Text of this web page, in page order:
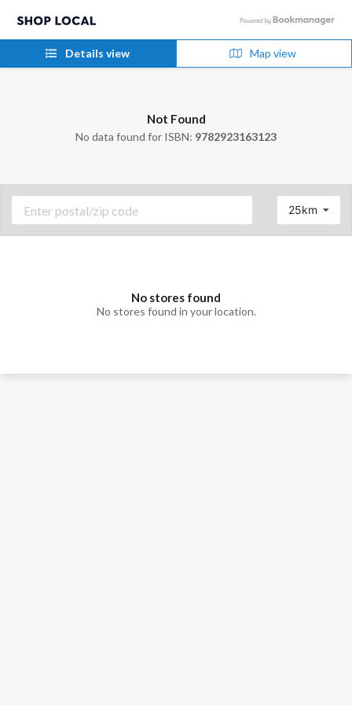
Details view Map view
Not Found
No data found for ISBN: 9782923163123
25km
No stores found
No stores found in your location.